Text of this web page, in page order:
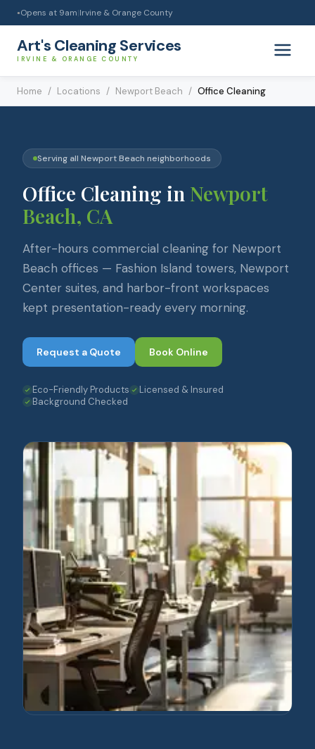
● Opens at 9am|Irvine & Orange County
Art's Cleaning Services
IRVINE & ORANGE COUNTY
Home / Locations / Newport Beach / Office Cleaning
Serving all Newport Beach neighborhoods
Office Cleaning in Newport
Beach, CA
After-hours commercial cleaning for Newport
Beach offices — Fashion Island towers, Newport
Center suites, and harbor-front workspaces
kept presentation-ready every morning.
Request a Quote Book Online
Eco-Friendly Products
Licensed & Insured
Background Checked